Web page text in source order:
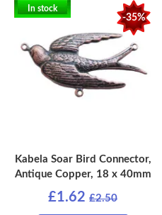
-35%
In stock
Kabela Soar Bird Connector,
Antique Copper, 18 x 40mm
£1.62 £2.50